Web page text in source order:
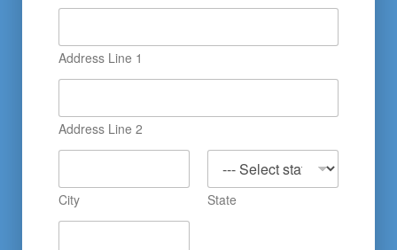
Address Line 1
Address Line 2
City State